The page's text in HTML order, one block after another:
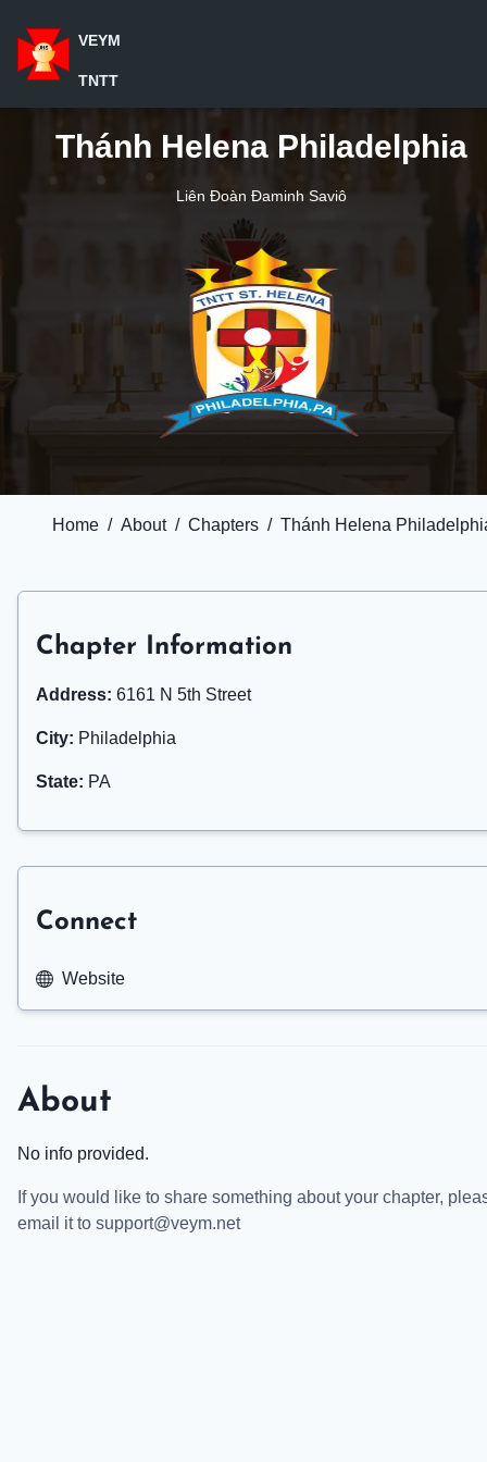
VEYM
TNTT
Thánh Helena Philadelphia
Liên Đoàn Đaminh Saviô
Home / About / Chapters / Thánh Helena
Chapter Information
Address: 6161 N 5th Street
City: Philadelphia
State: PA
Connect
Website
About
No info provided.
If you would like to share something about your chapter,
email it to support@veym.net